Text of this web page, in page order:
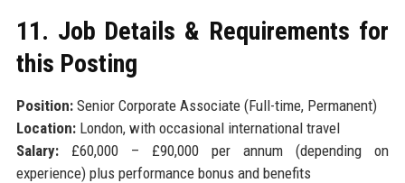
11. Job Details & Requirements for
this Posting
Position:Senior Corporate Associate (Full-time, Permanent)
Location:London, with occasional international travel
Salary:£60,000 – £90,000 per annum (depending on
experience) plus performance bonus and benefits